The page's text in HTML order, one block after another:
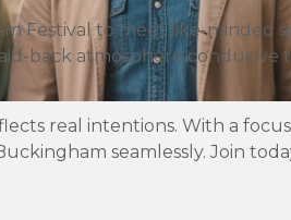
Festival to meet like-minded
back atmosphere conducive
real intentions. With a
seamlessly. Join